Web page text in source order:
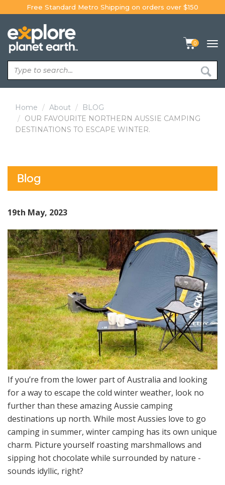
content
Free Standard Metro Shipping on orders over $150
0
Home About
BLOG
OUR FAVOURITE NORTHERN AUSSIE CAMPING
DESTINATIONS TO ESCAPE WINTER.
Blog
19th May, 2023
If you’re from the lower part of Australia and looking
for a way to escape the cold winter weather, look no
further than these amazing Aussie camping
destinations up north. While most Aussies love to go
camping in summer, winter camping has its own unique
charm. Picture yourself roasting marshmallows and
sipping hot chocolate while surrounded by nature -
sounds idyllic, right?